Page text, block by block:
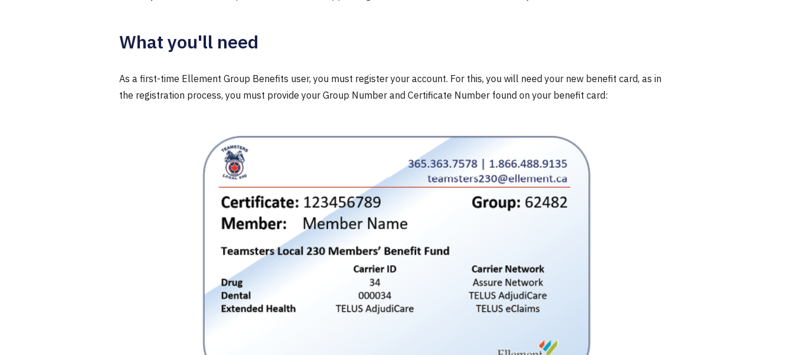
What you'll need
As a first-time Ellement Group Benefits user, you must register your account. For this, you will need your new benefit card, as in
the registration process, you must provide your Group Number and Certificate Number found on your benefit card: